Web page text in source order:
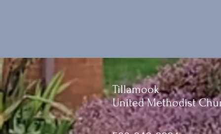
Tillamook
United Methodist